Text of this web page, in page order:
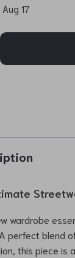
17
wardrobe
perfect blend
this piece is